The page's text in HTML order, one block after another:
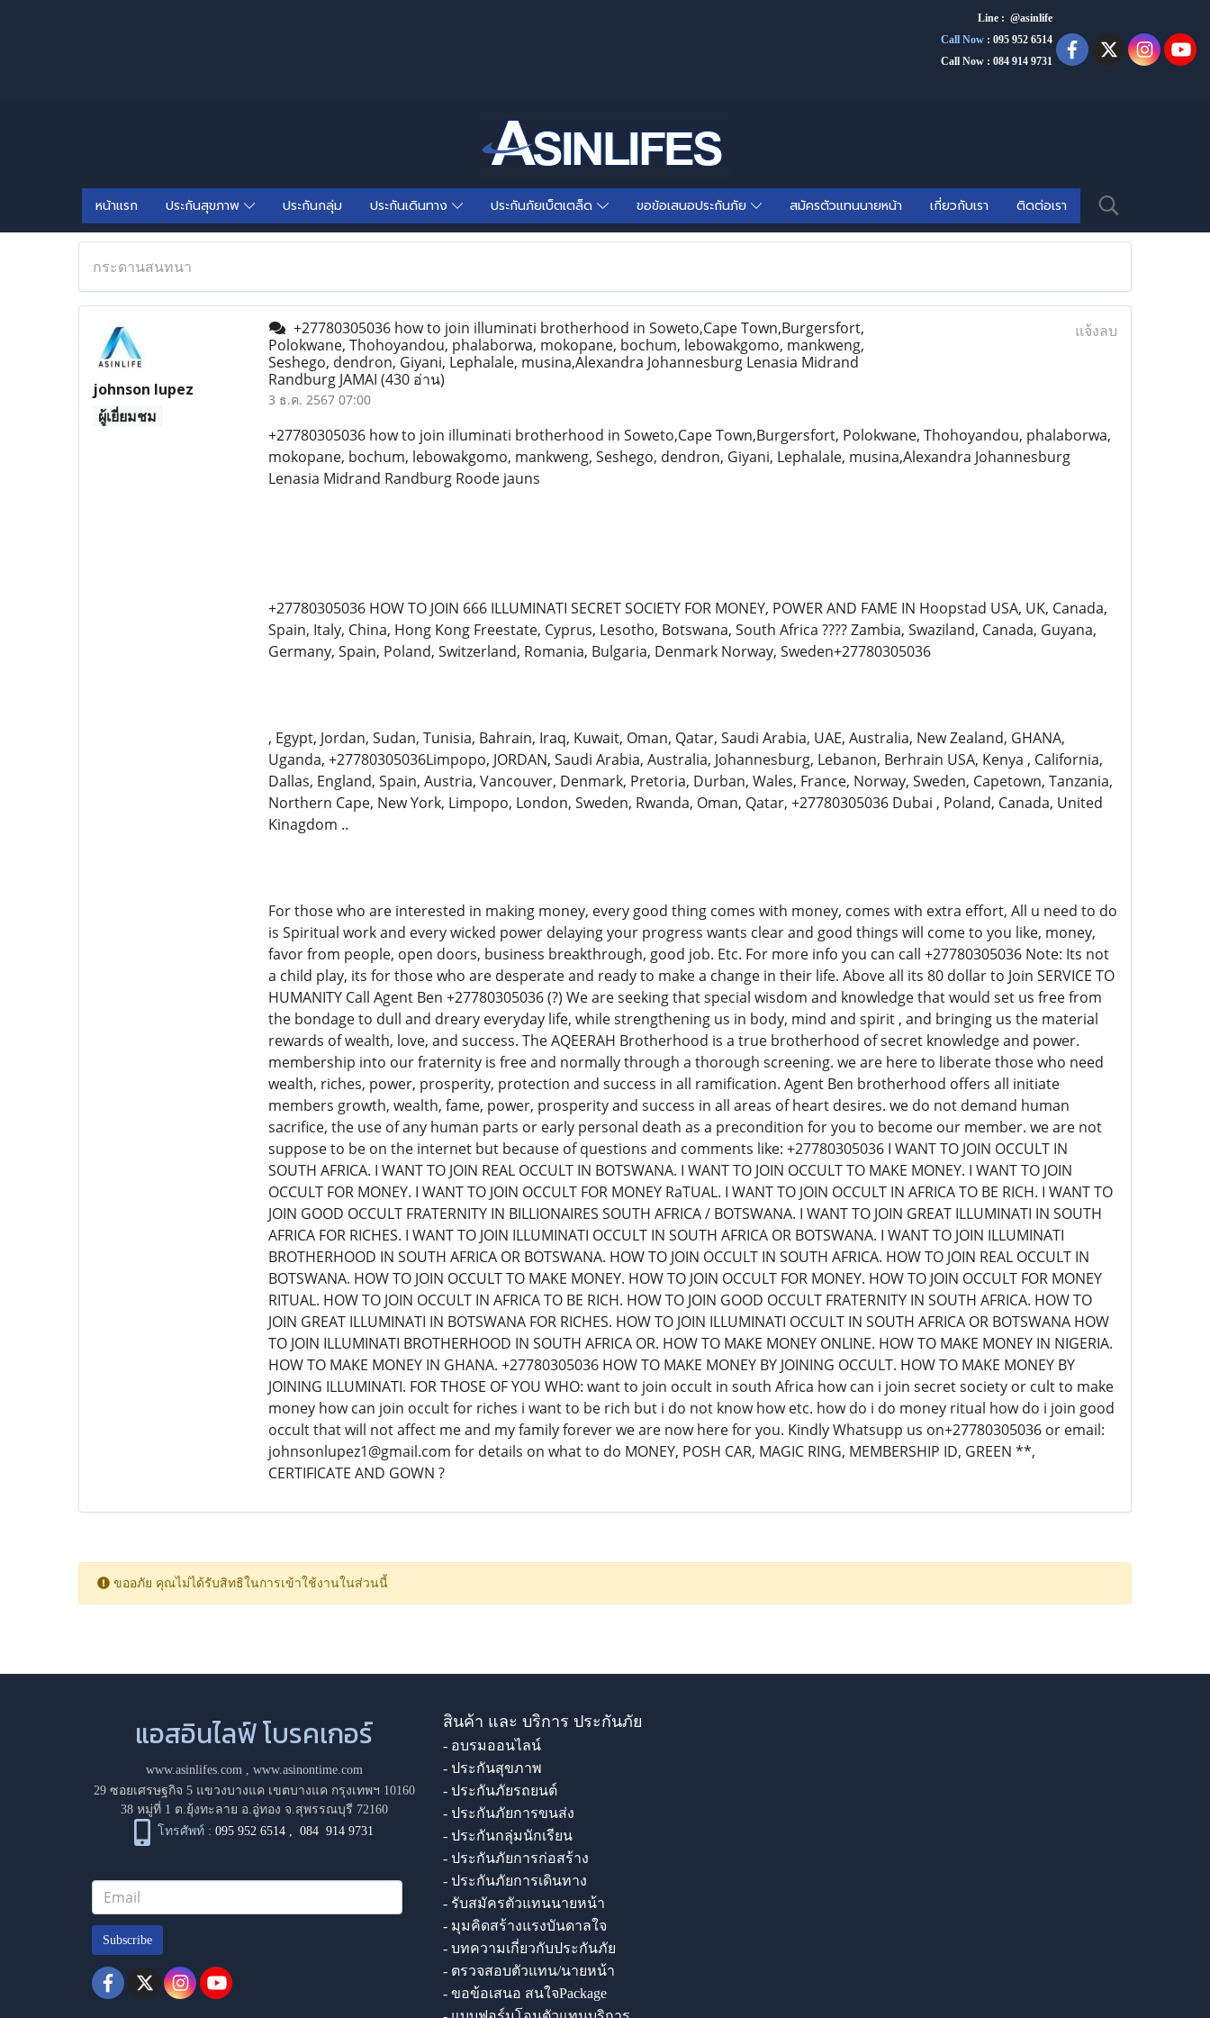
Line : @asinlife
Call Now : 095 952 6514
Call Now : 084 914 9731
หน้าแรก ประกันสุขภาพ ประกันกลุ่ม ประกันเดินทาง ประกันภัยเบ็ตเตล็ด ขอข้อเสนอประกันภัย สมัครตัวแทนนายหน้า เกี่ยวกับเรา ติดต่อเรา
กระดานสนทนา
johnson lupez
ผู้เยี่ยมชม
+27780305036 how to join illuminati brotherhood in Soweto,Cape Town,Burgersfort,
Polokwane, Thohoyandou, phalaborwa, mokopane, bochum, lebowakgomo, mankweng,
Seshego, dendron, Giyani, Lephalale, musina,Alexandra Johannesburg Lenasia Midrand
Randburg JAMAI (430 อ่าน)
3 ธ.ค. 2567 07:00
แจ้งลบ
+27780305036 how to join illuminati brotherhood in Soweto,Cape Town,Burgersfort, Polokwane, Thohoyandou, phalaborwa,
mokopane, bochum, lebowakgomo, mankweng, Seshego, dendron, Giyani, Lephalale, musina,Alexandra Johannesburg
Lenasia Midrand Randburg Roode jauns
+27780305036 HOW TO JOIN 666 ILLUMINATI SECRET SOCIETY FOR MONEY, POWER AND FAME IN Hoopstad USA, UK, Canada,
Spain, Italy, China, Hong Kong Freestate, Cyprus, Lesotho, Botswana, South Africa ???? Zambia, Swaziland, Canada, Guyana,
Germany, Spain, Poland, Switzerland, Romania, Bulgaria, Denmark Norway, Sweden+27780305036
, Egypt, Jordan, Sudan, Tunisia, Bahrain, Iraq, Kuwait, Oman, Qatar, Saudi Arabia, UAE, Australia, New Zealand, GHANA,
Uganda, +27780305036Limpopo, JORDAN, Saudi Arabia, Australia, Johannesburg, Lebanon, Berhrain USA, Kenya , California,
Dallas, England, Spain, Austria, Vancouver, Denmark, Pretoria, Durban, Wales, France, Norway, Sweden, Capetown, Tanzania,
Northern Cape, New York, Limpopo, London, Sweden, Rwanda, Oman, Qatar, +27780305036 Dubai , Poland, Canada, United
Kinagdom ..
For those who are interested in making money, every good thing comes with money, comes with extra effort, All u need to do
is Spiritual work and every wicked power delaying your progress wants clear and good things will come to you like, money,
favor from people, open doors, business breakthrough, good job. Etc. For more info you can call +27780305036 Note: Its not
a child play, its for those who are desperate and ready to make a change in their life. Above all its 80 dollar to Join SERVICE TO
HUMANITY Call Agent Ben +27780305036 (?) We are seeking that special wisdom and knowledge that would set us free from
the bondage to dull and dreary everyday life, while strengthening us in body, mind and spirit , and bringing us the material
rewards of wealth, love, and success. The AQEERAH Brotherhood is a true brotherhood of secret knowledge and power.
membership into our fraternity is free and normally through a thorough screening. we are here to liberate those who need
wealth, riches, power, prosperity, protection and success in all ramification. Agent Ben brotherhood offers all initiate
members growth, wealth, fame, power, prosperity and success in all areas of heart desires. we do not demand human
sacrifice, the use of any human parts or early personal death as a precondition for you to become our member. we are not
suppose to be on the internet but because of questions and comments like: +27780305036 I WANT TO JOIN OCCULT IN
SOUTH AFRICA. I WANT TO JOIN REAL OCCULT IN BOTSWANA. I WANT TO JOIN OCCULT TO MAKE MONEY. I WANT TO JOIN
OCCULT FOR MONEY. I WANT TO JOIN OCCULT FOR MONEY RaTUAL. I WANT TO JOIN OCCULT IN AFRICA TO BE RICH. I WANT TO
JOIN GOOD OCCULT FRATERNITY IN BILLIONAIRES SOUTH AFRICA / BOTSWANA. I WANT TO JOIN GREAT ILLUMINATI IN SOUTH
AFRICA FOR RICHES. I WANT TO JOIN ILLUMINATI OCCULT IN SOUTH AFRICA OR BOTSWANA. I WANT TO JOIN ILLUMINATI
BROTHERHOOD IN SOUTH AFRICA OR BOTSWANA. HOW TO JOIN OCCULT IN SOUTH AFRICA. HOW TO JOIN REAL OCCULT IN
BOTSWANA. HOW TO JOIN OCCULT TO MAKE MONEY. HOW TO JOIN OCCULT FOR MONEY. HOW TO JOIN OCCULT FOR MONEY
RITUAL. HOW TO JOIN OCCULT IN AFRICA TO BE RICH. HOW TO JOIN GOOD OCCULT FRATERNITY IN SOUTH AFRICA. HOW TO
JOIN GREAT ILLUMINATI IN BOTSWANA FOR RICHES. HOW TO JOIN ILLUMINATI OCCULT IN SOUTH AFRICA OR BOTSWANA HOW
TO JOIN ILLUMINATI BROTHERHOOD IN SOUTH AFRICA OR. HOW TO MAKE MONEY ONLINE. HOW TO MAKE MONEY IN NIGERIA.
HOW TO MAKE MONEY IN GHANA. +27780305036 HOW TO MAKE MONEY BY JOINING OCCULT. HOW TO MAKE MONEY BY
JOINING ILLUMINATI. FOR THOSE OF YOU WHO: want to join occult in south Africa how can i join secret society or cult to make
money how can join occult for riches i want to be rich but i do not know how etc. how do i do money ritual how do i join good
occult that will not affect me and my family forever we are now here for you. Kindly Whatsupp us on+27780305036 or email:
johnsonlupez1@gmail.com for details on what to do MONEY, POSH CAR, MAGIC RING, MEMBERSHIP ID, GREEN **,
CERTIFICATE AND GOWN ?
ขออภัย คุณไม่ได้รับสิทธิในการเข้าใช้งานในส่วนนี้
แอสอินไลฟ์ โบรคเกอร์
www.asinlifes.com, www.asinontime.com
29 ซอยเศรษฐกิจ 5 แขวงบางแค เขตบางแค กรุงเทพฯ 10160
38 หมู่ที่ 1 ต.ยุ้งทะลาย อ.อู่ทอง จ.สุพรรณบุรี 72160
โทรศัพท์ : 095 952 6514 ,084 914 9731
Subscribe
สินค้า และ บริการ ประกันภัย
- อบรมออนไลน์
- ประกันสุขภาพ
- ประกันภัยรถยนต์
- ประกันภัยการขนส่ง
- ประกันกลุ่มนักเรียน
- ประกันภัยการก่อสร้าง
- ประกันภัยการเดินทาง
- รับสมัครตัวแทนนายหน้า
- มุมคิดสร้างแรงบันดาลใจ
- บทความเกี่ยวกับประกันภัย
- ตรวจสอบตัวแทน/นายหน้า
- ขอข้อเสนอ สนใจPackage